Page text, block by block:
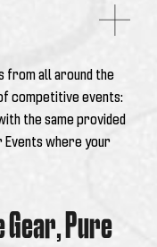
from all around the
competitive events:
the same provided
Events where your
Pure